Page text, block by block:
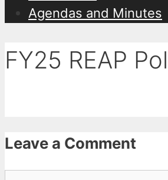
Agendas and Minutes
FY25 REAP
Leave a Comment